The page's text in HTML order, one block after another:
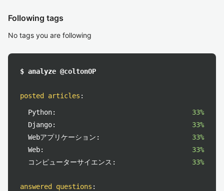
Following tags
No tags you are following
$ analyze @coltonOP
posted articles :
Python:
33%
Django:
33%
Webアプリケーション:
33%
Web:
33%
コンピューターサイエンス:
33%
answered questions :